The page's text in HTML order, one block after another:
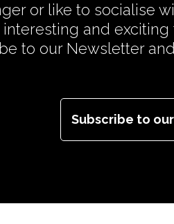
or like to socialise
and
to our Newsletter
Subscribe to